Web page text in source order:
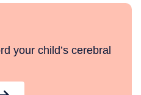
your child’s cerebral